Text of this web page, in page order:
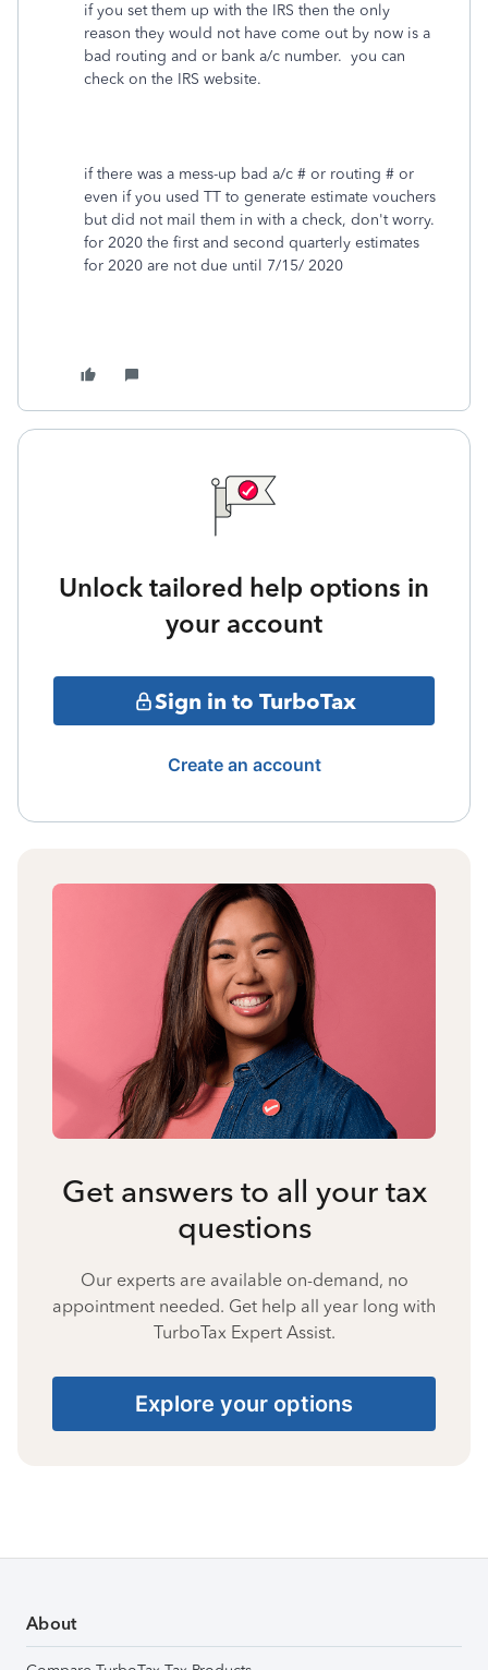
if you set them up with the IRS then the only
reason they would not have come out by now is a
bad routing and or bank a/c number. you can
check on the IRS website.
if there was a mess-up bad a/c # or routing # or
even if you used TT to generate estimate vouchers
but did not mail them in with a check, don't worry.
for 2020 the first and second quarterly estimates
for 2020 are not due until 7/15/ 2020
Unlock tailored help options in
your account
Sign in to TurboTax
Create an account
Get answers to all your tax
questions
Our experts are available on-demand, no
appointment needed. Get help all year long with
TurboTax Expert Assist.
Explore your options
About